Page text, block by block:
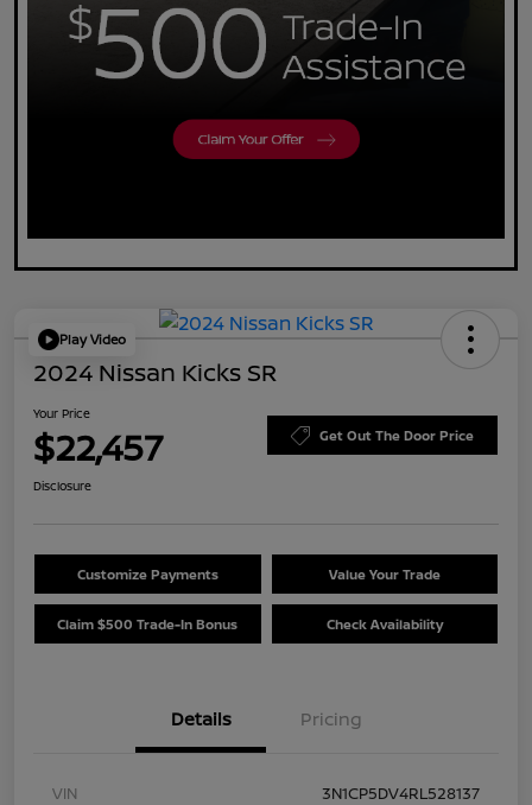
Play Video
2024 Nissan Kicks SR
Your Price
$22,457 Get Out The Door Price
Disclosure
Customize Payments Value Your Trade
Claim $500 Trade-In Bonus Check Availability
Details Pricing
VIN
3N1CP5DV4RL528137